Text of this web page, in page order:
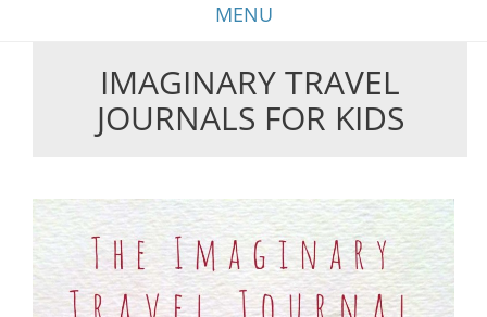
MENU
content
IMAGINARY TRAVEL
JOURNALS FOR KIDS